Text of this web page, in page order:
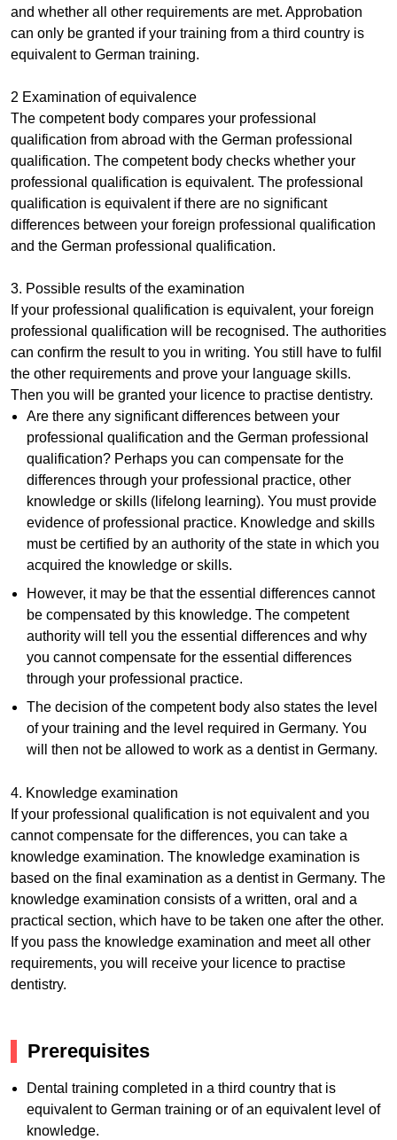
and whether all other requirements are met. Approbation
can only be granted if your training from a third country is
equivalent to German training.
2 Examination of equivalence
The competent body compares your professional
qualification from abroad with the German professional
qualification. The competent body checks whether your
professional qualification is equivalent. The professional
qualification is equivalent if there are no significant
differences between your foreign professional qualification
and the German professional qualification.
3. Possible results of the examination
If your professional qualification is equivalent, your foreign
professional qualification will be recognised. The authorities
can confirm the result to you in writing. You still have to fulfil
the other requirements and prove your language skills.
Then you will be granted your licence to practise dentistry.
Are there any significant differences between your
professional qualification and the German professional
qualification? Perhaps you can compensate for the
differences through your professional practice, other
knowledge or skills (lifelong learning). You must provide
evidence of professional practice. Knowledge and skills
must be certified by an authority of the state in which you
acquired the knowledge or skills.
However, it may be that the essential differences cannot
be compensated by this knowledge. The competent
authority will tell you the essential differences and why
you cannot compensate for the essential differences
through your professional practice.
The decision of the competent body also states the level
of your training and the level required in Germany. You
will then not be allowed to work as a dentist in Germany.
4. Knowledge examination
If your professional qualification is not equivalent and you
cannot compensate for the differences, you can take a
knowledge examination. The knowledge examination is
based on the final examination as a dentist in Germany. The
knowledge examination consists of a written, oral and a
practical section, which have to be taken one after the other.
If you pass the knowledge examination and meet all other
requirements, you will receive your licence to practise
dentistry.
Prerequisites
Dental training completed in a third country that is
equivalent to German training or of an equivalent level of
knowledge.